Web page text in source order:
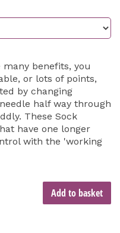
benefits, you
or lots of points,
by changing
half way through
These Sock
have one longer
with the 'working
Add to basket